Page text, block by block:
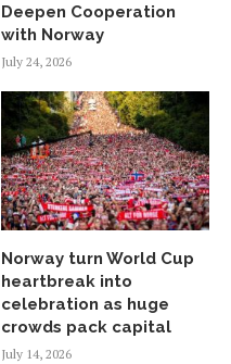
Deepen Cooperation
with Norway
July 24, 2026
Norway turn World Cup
heartbreak into
celebration as huge
crowds pack capital
July 14, 2026